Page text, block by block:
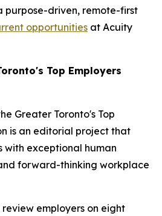
purpose-driven, remote-first
opportunities at Acuity
Top Employers
Greater Toronto's Top
is an editorial project that
with exceptional human
forward-thinking workplace
employers on eight